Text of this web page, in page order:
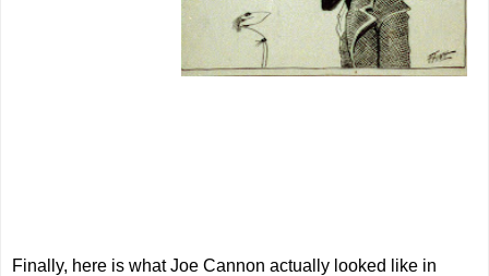
Finally, here is what Joe Cannon actually looked like in